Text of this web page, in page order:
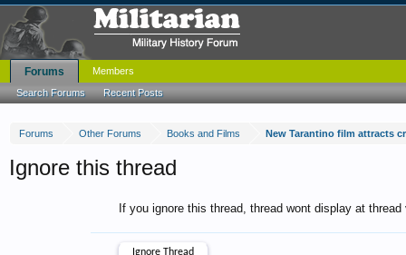
Forums Other Forums Books and Films New Tarantino film attracts
Ignore this thread
If you ignore this thread, thread wont display at
Forums
Search Forums Recent Posts
Members